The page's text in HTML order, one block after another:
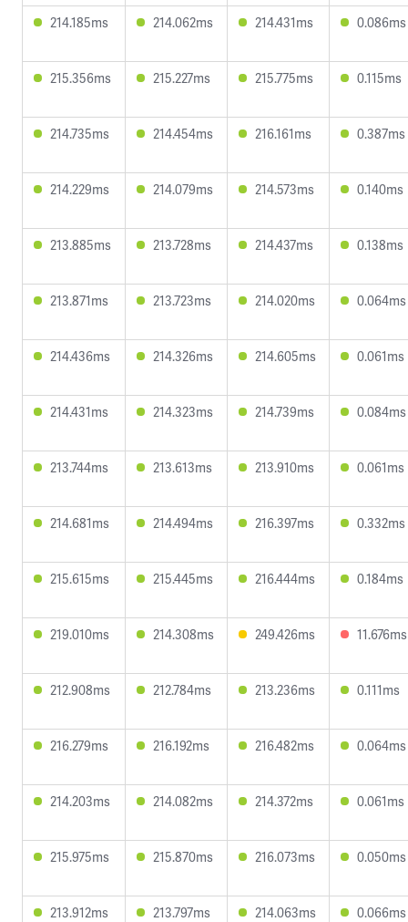
214.185ms 214.062ms 214.431ms 0.086ms
215.356ms 215.227ms 215.775ms 0.115ms
214.735ms 214.454ms 216.161ms 0.387ms
214.229ms 214.079ms 214.573ms 0.140ms
213.885ms 213.728ms 214.437ms 0.138ms
213.871ms 213.723ms 214.020ms 0.064ms
214.436ms 214.326ms 214.605ms 0.061ms
214.431ms 214.323ms 214.739ms 0.084ms
213.744ms 213.613ms 213.910ms 0.061ms
214.681ms 214.494ms 216.397ms 0.332ms
215.615ms 215.445ms 216.444ms 0.184ms
219.010ms 214.308ms 249.426ms 11.676ms
212.908ms 212.784ms 213.236ms 0.111ms
216.279ms 216.192ms 216.482ms 0.064ms
214.203ms 214.082ms 214.372ms 0.061ms
215.975ms 215.870ms 216.073ms 0.050ms
213.912ms 213.797ms 214.063ms 0.066ms